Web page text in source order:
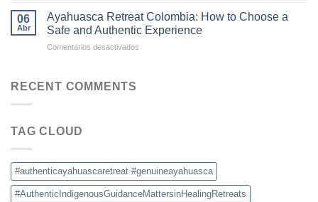
Destination
for
Ayahuasca
Retreat
Colombia:
What
06
Abr
Ayahuasca Retreat Colombia: How to Choose a
Safe and Authentic Experience
Comentarios desactivados
Authentic
Experience
RECENT COMMENTS
TAG CLOUD
#authenticayahuascaretreat #genuineayahuasca
#AuthenticIndigenousGuidanceMattersinHealingRetreats